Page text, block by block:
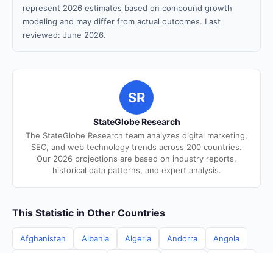
represent 2026 estimates based on compound growth
modeling and may differ from actual outcomes. Last
reviewed: June 2026.
SR
StateGlobe Research
The StateGlobe Research team analyzes digital marketing,
SEO, and web technology trends across 200 countries.
Our 2026 projections are based on industry reports,
historical data patterns, and expert analysis.
This Statistic in Other Countries
Afghanistan Albania Algeria Andorra Angola